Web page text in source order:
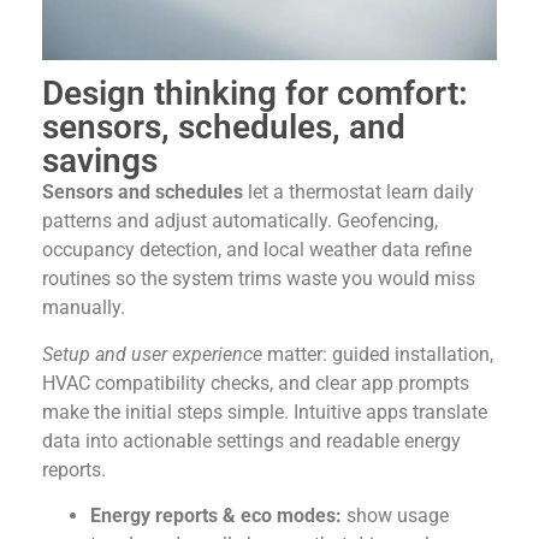
Design thinking for comfort:
sensors, schedules, and
savings
Sensors and schedules let a thermostat learn daily
patterns and adjust automatically. Geofencing,
occupancy detection, and local weather data refine
routines so the system trims waste you would miss
manually.
Setup and user experience matter: guided installation,
HVAC compatibility checks, and clear app prompts
make the initial steps simple. Intuitive apps translate
data into actionable settings and readable energy
reports.
Energy reports & eco modes: show usage